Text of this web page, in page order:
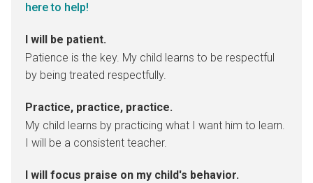
here to help!
I will be patient.
Patience is the key. My child learns to be respectful
by being treated respectfully.
Practice, practice, practice.
My child learns by practicing what I want him to learn.
I will be a consistent teacher.
I will focus praise on my child's behavior.